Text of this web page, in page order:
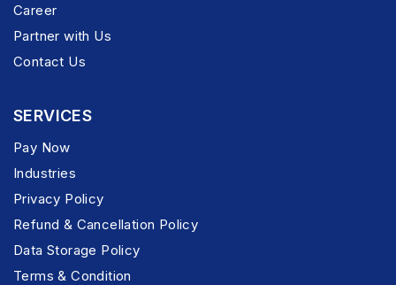
Career
Partner with Us
Contact Us
SERVICES
Pay Now
Industries
Privacy Policy
Refund & Cancellation Policy
Data Storage Policy
Terms & Condition